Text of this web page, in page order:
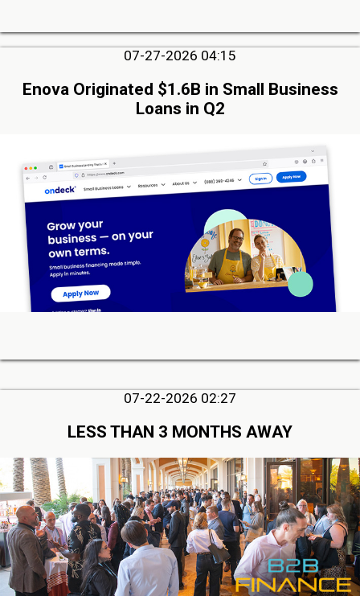
07-27-2026 04:15
Enova Originated $1.6B in Small Business
Loans in Q2
07-22-2026 02:27
LESS THAN 3 MONTHS AWAY